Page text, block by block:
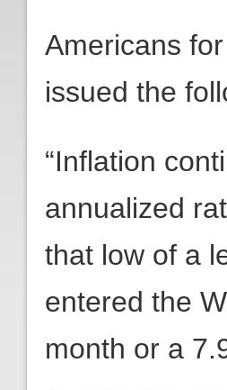
Americans
issued the
“Inflation
annualized
that low of a
entered the
month or a